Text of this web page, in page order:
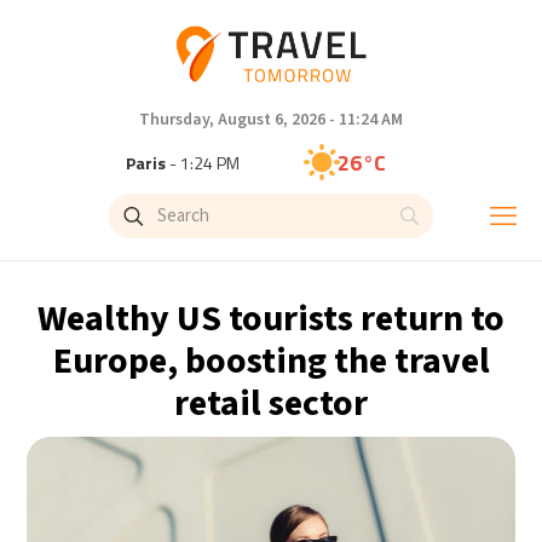
Thursday, August 6, 2026 - 11:24 AM
Paris- 1:25 PM 26°C
Brussels- 1:25 PM
Singapore - 7:25 PM 29°C
Bangkok- 6:25 PM 28°C
Cape Town 14°C
Buenos Aires - 8:25 AM 16°C
Wealthy US tourists return to
Europe, boosting the travel
retail sector